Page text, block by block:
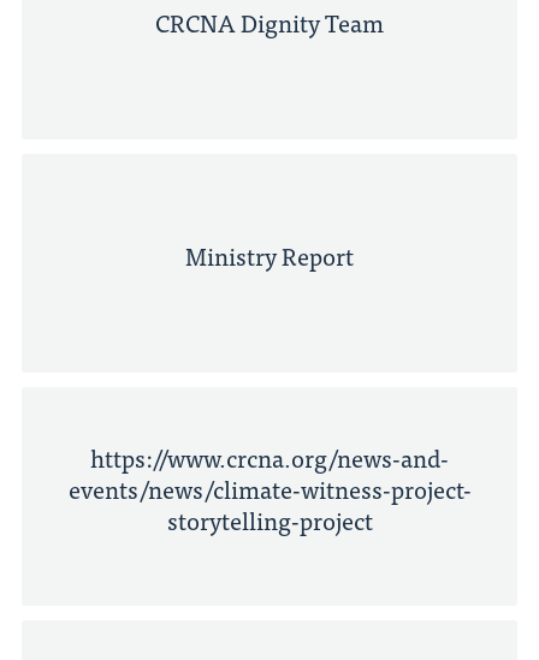
CRCNA Dignity Team
Ministry Report
https://www.crcna.org/news-and-
events/news/climate-witness-project-
storytelling-project